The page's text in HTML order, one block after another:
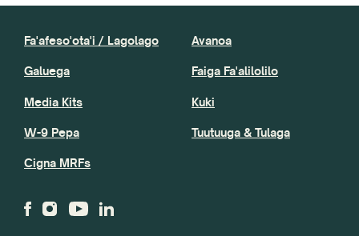
Fa'afeso'ota'i / Lagolago
Galuega
Media Kits
W-9 Pepa
Cigna MRFs
Avanoa
Faiga Fa'alilolilo
Kuki
Tuutuuga & Tulaga